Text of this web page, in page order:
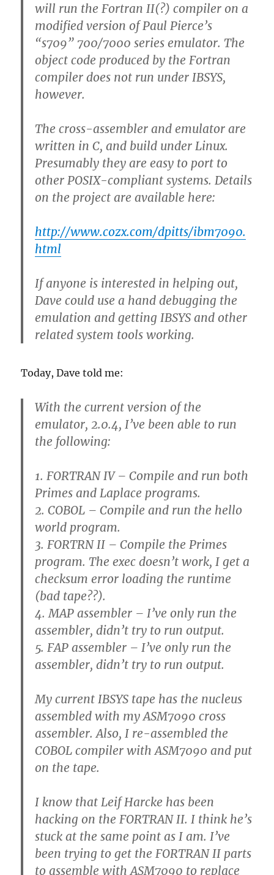
will run the Fortran II(?) compiler on a
modified version of Paul Pierce’s
“s709” 700/7000 series emulator. The
object code produced by the Fortran
compiler does not run under IBSYS,
however.
The cross-assembler and emulator are
written in C, and build under Linux.
Presumably they are easy to port to
other POSIX-compliant systems. Details
on the project are available here:
http://www.cozx.com/dpitts/ibm7090.
html
If anyone is interested in helping out,
Dave could use a hand debugging the
emulation and getting IBSYS and other
related system tools working.
Today, Dave told me:
With the current version of the
emulator, 2.0.4, I’ve been able to run
the following:
1. FORTRAN IV – Compile and run both
Primes and Laplace programs.
2. COBOL – Compile and run the hello
world program.
3. FORTRN II – Compile the Primes
program. The exec doesn’t work, I get a
checksum error loading the runtime
(bad tape??).
4. MAP assembler – I’ve only run the
assembler, didn’t try to run output.
5. FAP assembler – I’ve only run the
assembler, didn’t try to run output.
My current IBSYS tape has the nucleus
assembled with my ASM7090 cross
assembler. Also, I re-assembled the
COBOL compiler with ASM7090 and put
on the tape.
I know that Leif Harcke has been
hacking on the FORTRAN II. I think he’s
stuck at the same point as I am. I’ve
been trying to get the FORTRAN II parts
to assemble with ASM7090 to replace